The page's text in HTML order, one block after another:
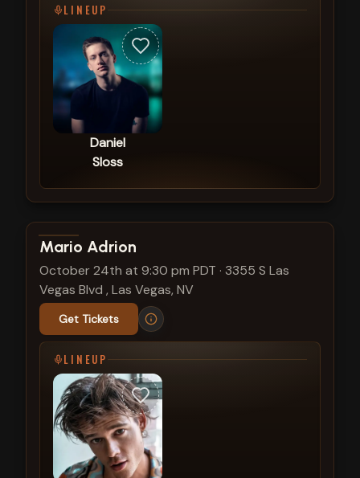
LINEUP
Daniel
Sloss
View show details
Mario Adrion
October 24th at 9:30 pm PDT · 3355 S Las
Vegas Blvd , Las Vegas, NV
Get Tickets
LINEUP